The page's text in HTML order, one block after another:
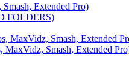
Extended Pro)
FOLDERS)
MaxVidz, Smash, Extended
Smash, Extended